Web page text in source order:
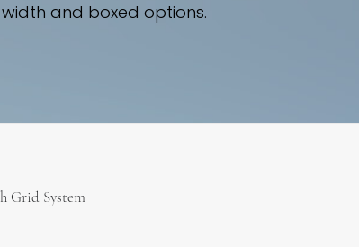
and boxed options.
Grid System